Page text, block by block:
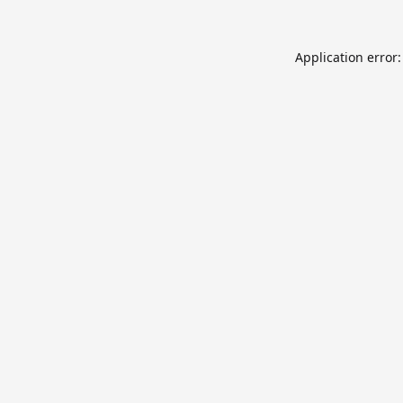
Application